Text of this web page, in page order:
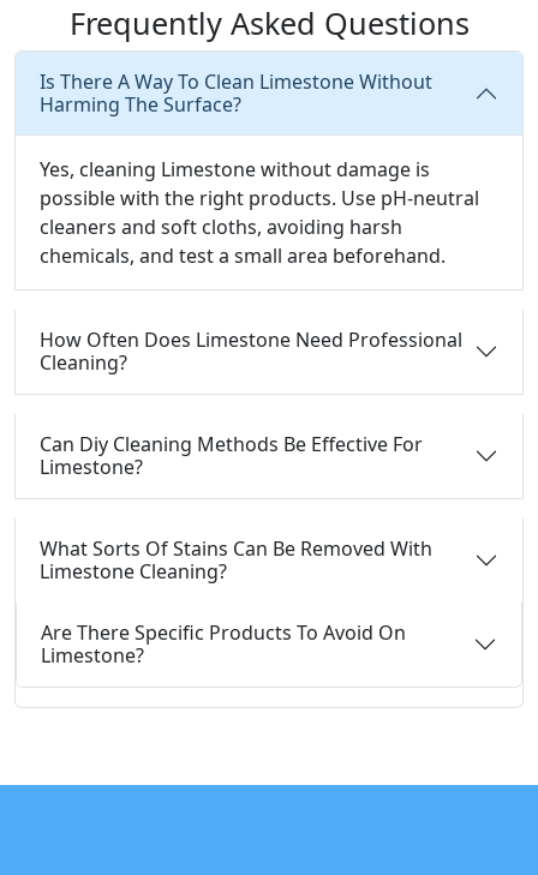
Frequently Asked Questions
Is There A Way To Clean Limestone Without
Harming The Surface?
Yes, cleaning Limestone without damage is
possible with the right products. Use pH-neutral
cleaners and soft cloths, avoiding harsh
chemicals, and test a small area beforehand.
How Often Does Limestone Need Professional
Cleaning?
Can Diy Cleaning Methods Be Effective For
Limestone?
What Sorts Of Stains Can Be Removed With
Limestone Cleaning?
Are There Specific Products To Avoid On
Limestone?